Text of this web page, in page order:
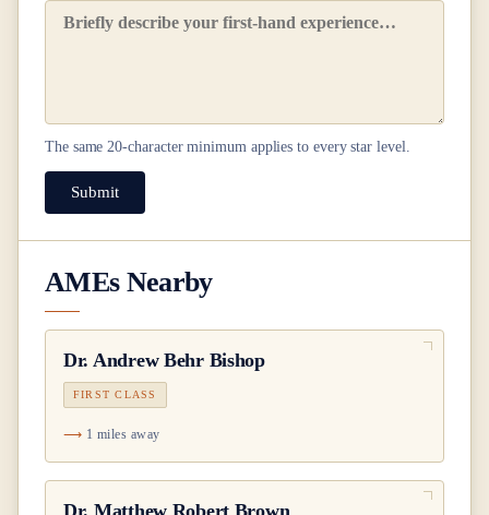
The same20-character minimum applies to every star level.
Submit
AMEs Nearby
Dr. Andrew Behr Bishop
FIRST CLASS
1 miles away
Dr. Matthew Robert Brown